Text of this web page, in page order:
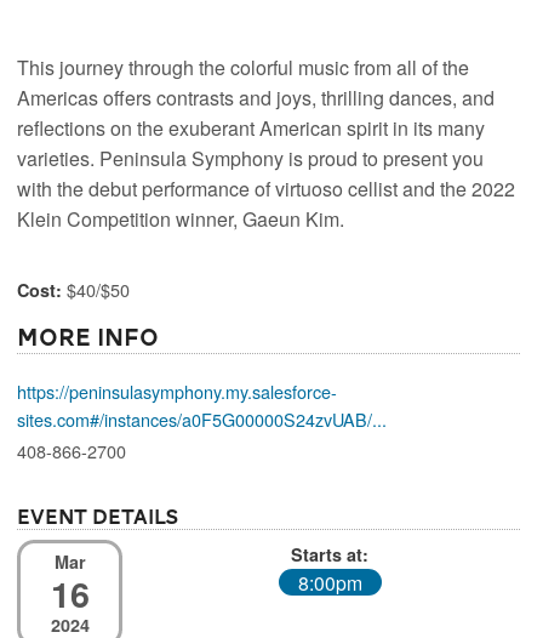
This journey through the colorful music from all of the
Americas offers contrasts and joys, thrilling dances, and
reflections on the exuberant American spirit in its many
varieties. Peninsula Symphony is proud to present you
with the debut performance of virtuoso cellist and the 2022
Klein Competition winner, Gaeun Kim.
Cost: $40/$50
More Info
https://peninsulasymphony.my.salesforce-
sites.com#/instances/a0F5G00000S24zvUAB/...
408-866-2700
Event Details
Mar
16
2024
Starts at:
8:00pm